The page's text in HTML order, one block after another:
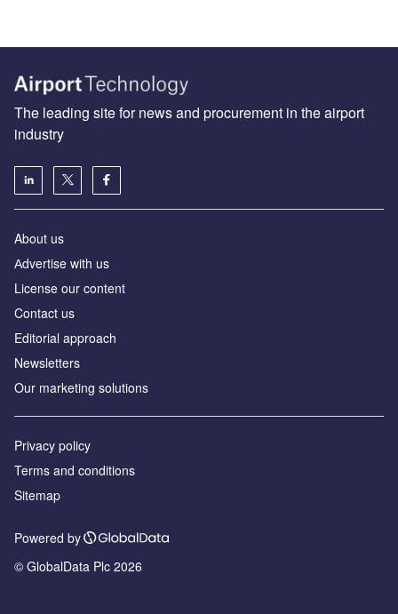
The leading site for news and procurement in the airport
industry
About us
Аdvertise with us
License our content
Contact us
Editorial approach
Newsletters
Our marketing solutions
Privacy policy
Terms and conditions
Sitemap
Powered by
© GlobalData Plc 2026